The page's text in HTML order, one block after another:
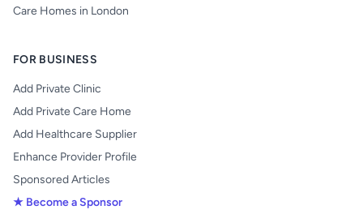
Care Homes in London
FOR BUSINESS
Add Private Clinic
Add Private Care Home
Add Healthcare Supplier
Enhance Provider Profile
Sponsored Articles
★ Become a Sponsor